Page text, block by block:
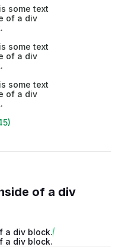
some text
of a div
some text
of a div
some text
of a div
of a div
a div block.
a div block.